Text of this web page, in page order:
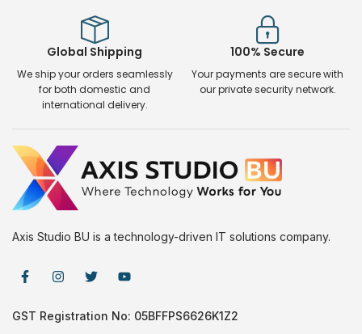
Global Shipping
We ship your orders seamlessly
for both domestic and
international delivery.
100% Secure
Your payments are secure with
our private security network.
Axis Studio BU is a technology-driven IT solutions company.
GST Registration No: 05BFFPS6626K1Z2